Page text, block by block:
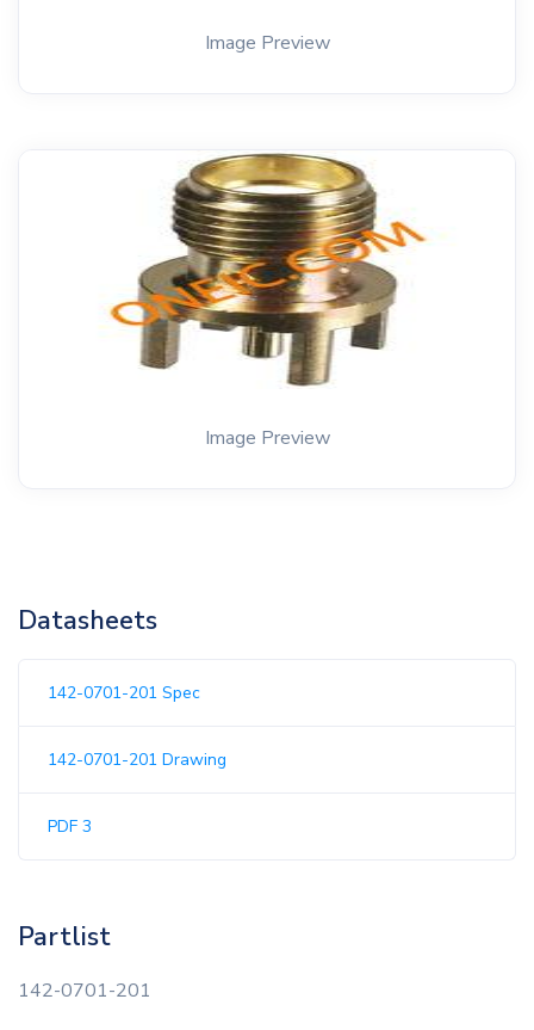
Image Preview
Image Preview
Datasheets
142-0701-201 Spec
142-0701-201 Drawing
PDF 3
Partlist
142-0701-201